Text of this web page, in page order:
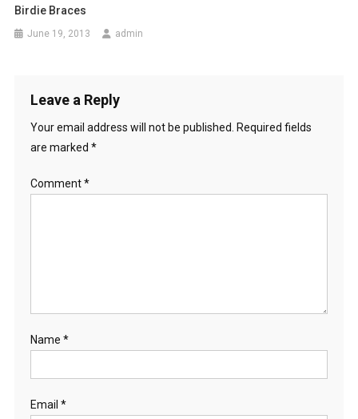
g
a
Birdie Braces
June 19, 2013 admin
Leave a Reply
Your email address will not be published.
Required fields
are marked *
Comment*
Name *
Email *